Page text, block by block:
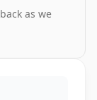
as we